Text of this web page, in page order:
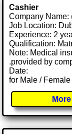
Cashier
Company
Job Location:
Experience: 2
Qualification:
Note: Medical
.provided by
Date:
for Male /